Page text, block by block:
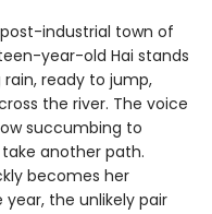
industrial town of
year-old Hai stands
ready to jump,
the river. The voice
succumbing to
another path.
becomes her
the unlikely pair